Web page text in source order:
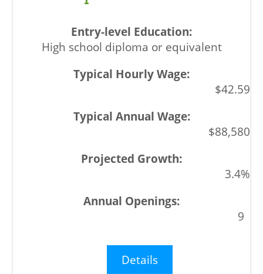
High school diploma or equivalent
$42.59
$88,580
3.4%
9
Details